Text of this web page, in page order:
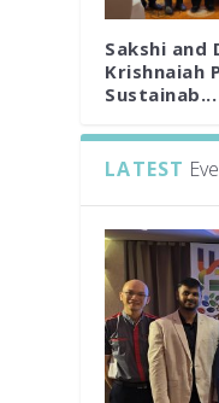
Sakshi and
Krishnaiah
Sustainab...
LATEST